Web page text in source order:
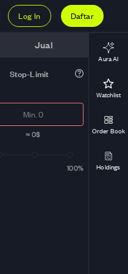
Log In Daftar
Jual
Stop-Limit
≈0$
100%
Aura AI
Watchlist
Order Book
Holdings